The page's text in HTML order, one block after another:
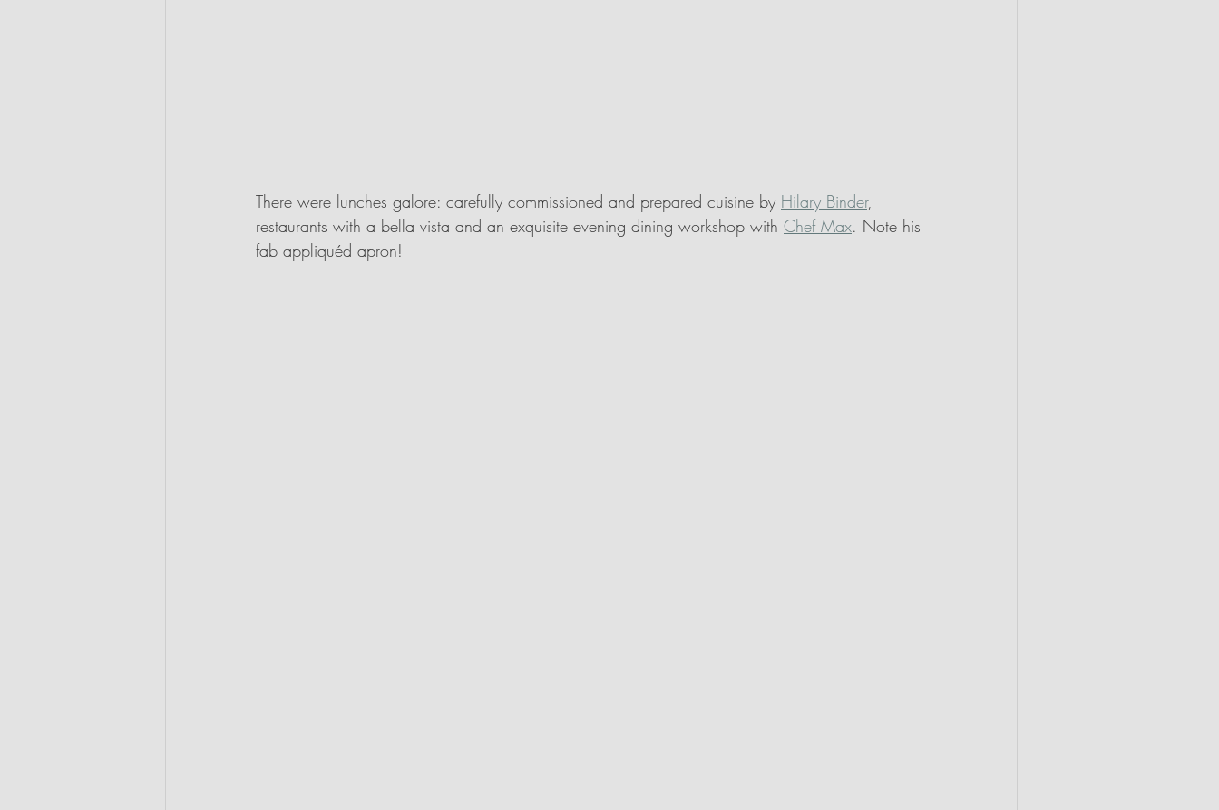
There were lunches galore: carefully commissioned and prepared cuisine by Hilary Binder,
restaurants with a bella vista and an exquisite evening dining workshop with Chef Max. Note his
fab appliquéd apron!